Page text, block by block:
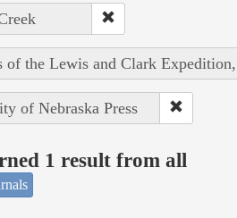
of the Lewis and Clark
of Nebraska Press
1 result from all